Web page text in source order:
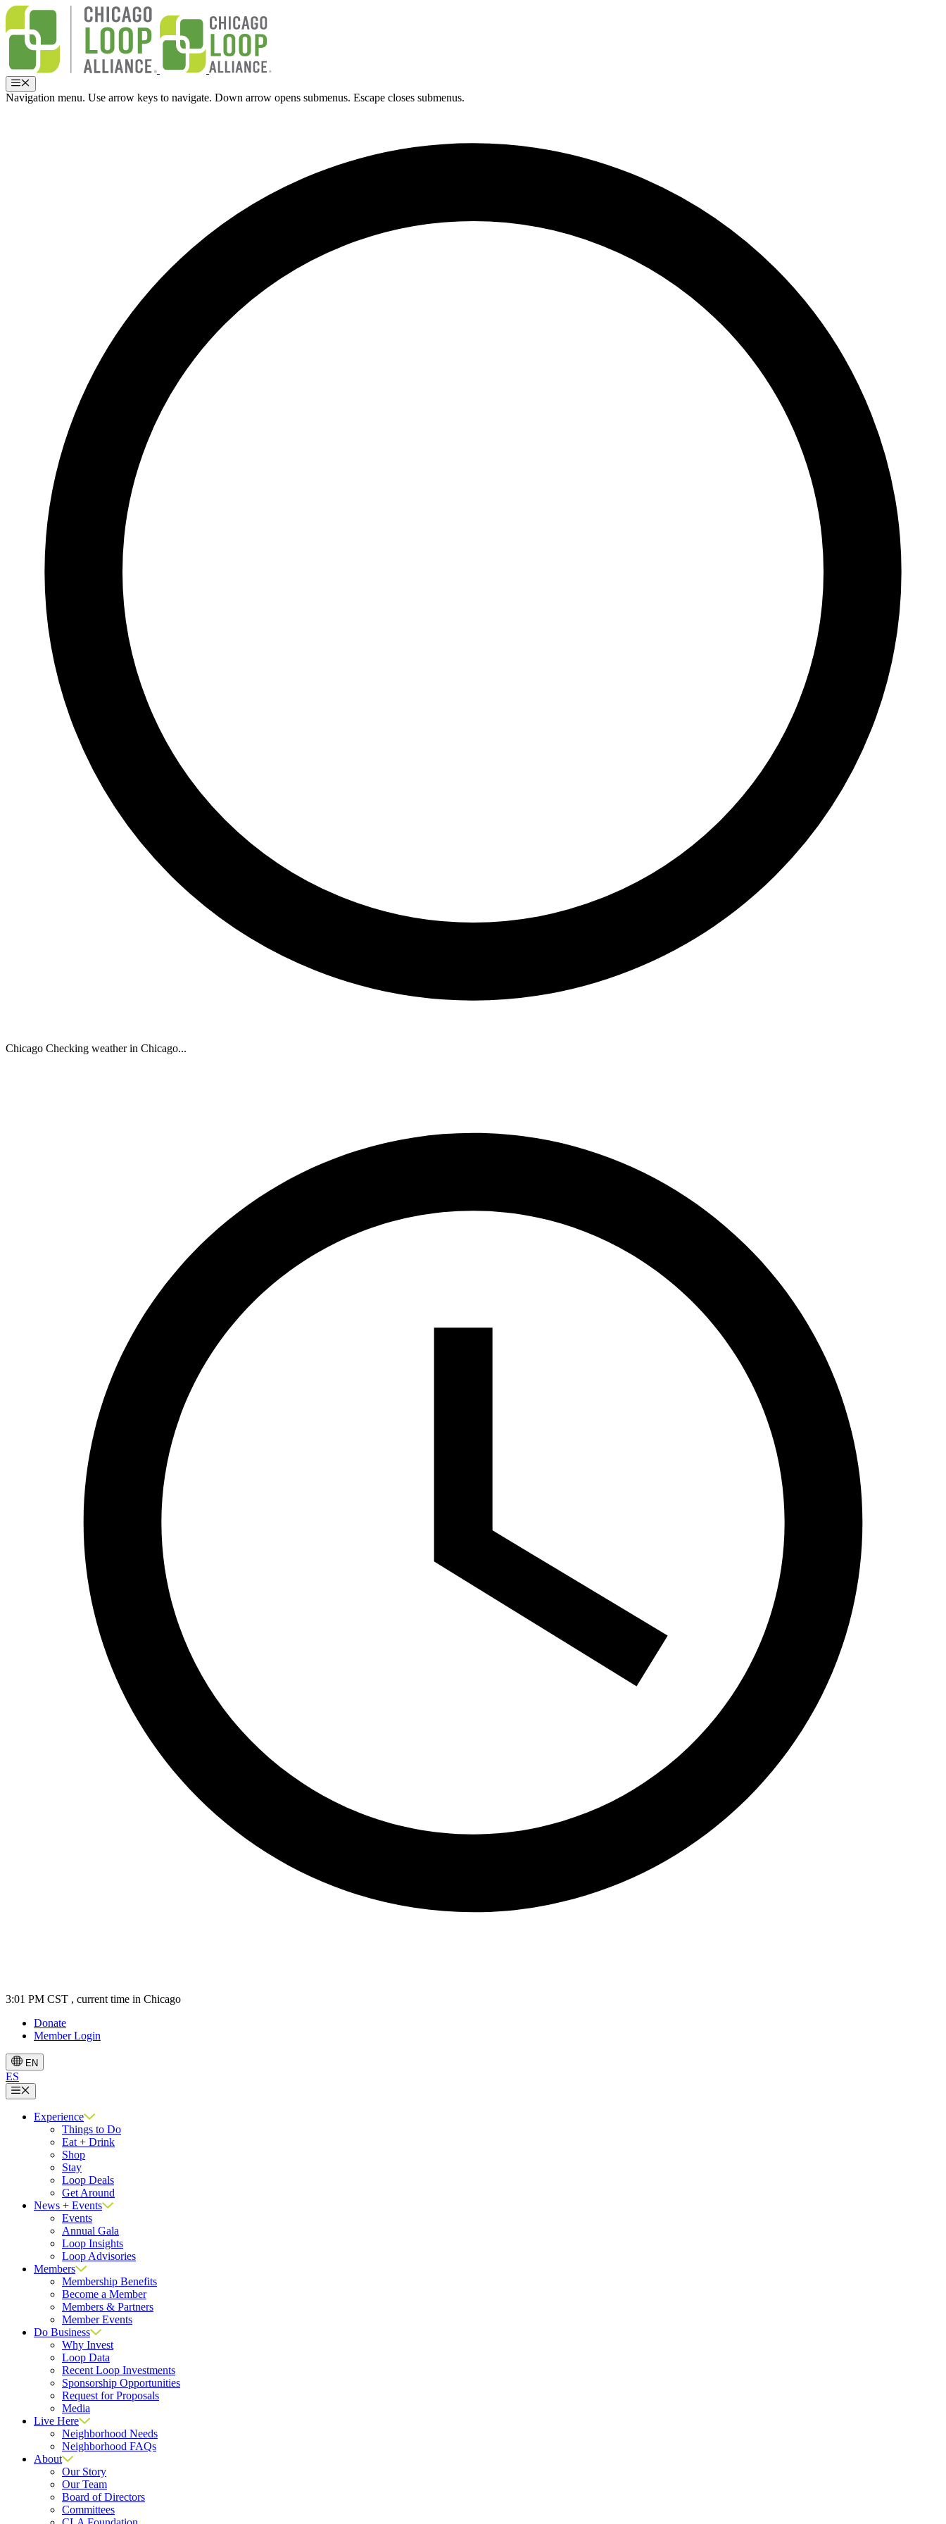
Skip
content
Menu
Navigation menu. Use arrow keys to navigate. Down arrow opens submenus. Escape closes submenus.
Chicago Checking weather in Chicago...
3:01 PM CST , current time in Chicago
Donate
Member Login
EN
ES
Menu
Experience
Things to Do
Eat + Drink
Shop
Stay
Loop Deals
Get Around
News + Events
Events
Annual Gala
Loop Insights
Loop Advisories
Members
Membership Benefits
Become a Member
Members & Partners
Member Events
Do Business
Why Invest
Loop Data
Recent Loop Investments
Sponsorship Opportunities
Request for Proposals
Media
Live Here
Neighborhood Needs
Neighborhood FAQs
About
Our Story
Our Team
Board of Directors
Committees